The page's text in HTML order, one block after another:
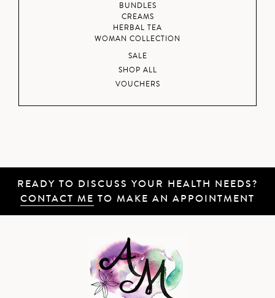
BUNDLES
CREAMS
HERBAL TEA
WOMAN COLLECTION
SALE
SHOP ALL
VOUCHERS
READY TO DISCUSS YOUR HEALTH NEEDS?
CONTACT ME TO MAKE AN APPOINTMENT